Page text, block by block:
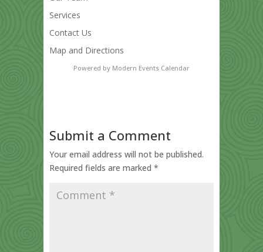
Services
Contact Us
Map and Directions
Powered by Modern Events Calendar
Submit a Comment
Your email address will not be published.
Required fields are marked *